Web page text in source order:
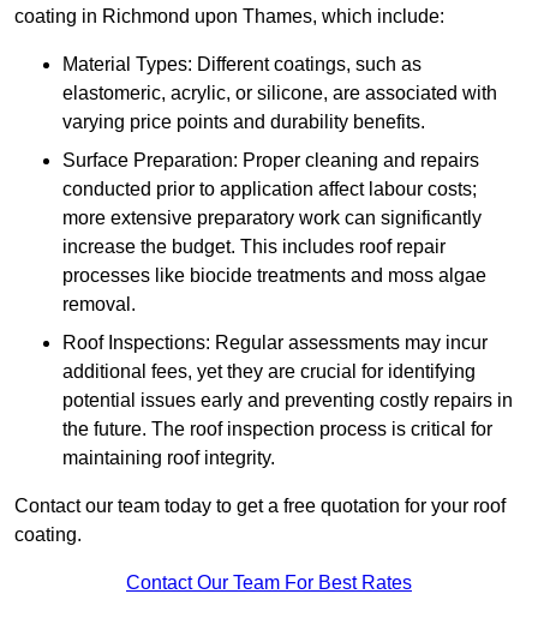
coating in Richmond upon Thames, which include:
Material Types: Different coatings, such as
elastomeric, acrylic, or silicone, are associated with
varying price points and durability benefits.
Surface Preparation: Proper cleaning and repairs
conducted prior to application affect labour costs;
more extensive preparatory work can significantly
increase the budget. This includes roof repair
processes like biocide treatments and moss algae
removal.
Roof Inspections: Regular assessments may incur
additional fees, yet they are crucial for identifying
potential issues early and preventing costly repairs in
the future. The roof inspection process is critical for
maintaining roof integrity.
Contact our team today to get a free quotation for your roof
coating.
Contact Our Team For Best Rates